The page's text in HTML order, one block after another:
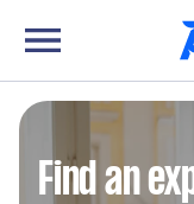
Find an